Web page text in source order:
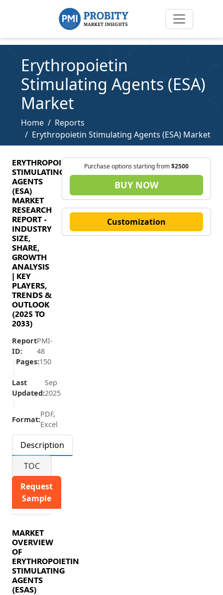
Erythropoietin
Stimulating Agents (ESA)
Market
Home
Reports
Erythropoietin Stimulating Agents (ESA) Market
ERYTHROPOIETIN
STIMULATING
AGENTS
(ESA)
MARKET
RESEARCH
REPORT -
INDUSTRY
SIZE,
SHARE,
GROWTH
ANALYSIS
| KEY
PLAYERS,
TRENDS &
OUTLOOK
(2025 TO
2033)
Report
ID:
PMI-
48
Pages:150
Last
Updated:
Sep
2025
Format:
PDF,
Excel
Description
TOC
Request
Sample
MARKET
OVERVIEW
OF
ERYTHROPOIETIN
STIMULATING
AGENTS
(ESAS)
Purchase options starting from$2500
BUY NOW
Customization